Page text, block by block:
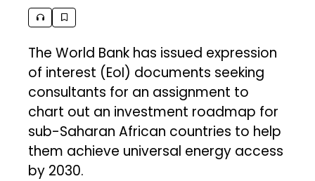
The World Bank has issued expression
of interest (EoI) documents seeking
consultants for an assignment to
chart out an investment roadmap for
sub-Saharan African countries to help
them achieve universal energy access
by 2030.